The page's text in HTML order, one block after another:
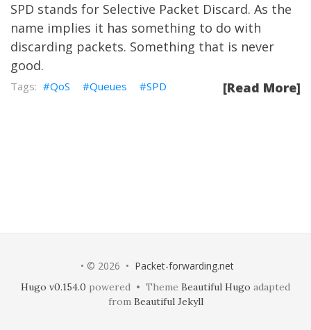
SPD stands for Selective Packet Discard. As the
name implies it has something to do with
discarding packets. Something that is never
good.
[Read More]
QoS Queues SPD
• © 2026 • Packet-forwarding.net
Hugo v0.154.0 powered • Theme Beautiful Hugo adapted
from Beautiful Jekyll